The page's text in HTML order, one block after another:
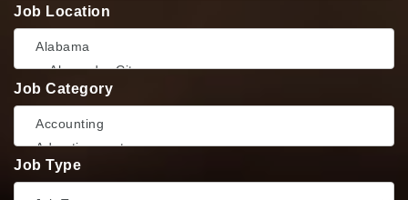
Job Location
Job Category
Job Type